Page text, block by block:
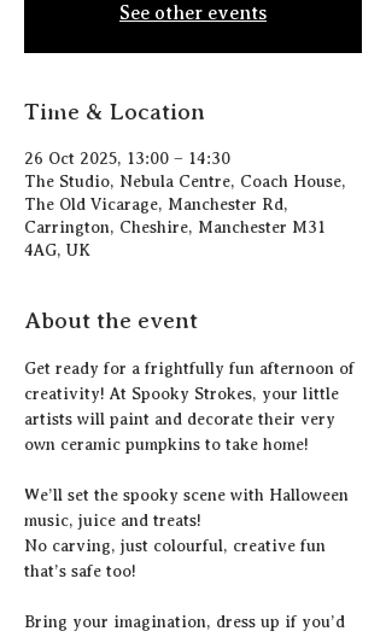
See other events
Time & Location
26 Oct 2025, 13:00 – 14:30
The Studio, Nebula Centre, Coach House,
The Old Vicarage, Manchester Rd,
Carrington, Cheshire, Manchester M31
4AG, UK
About the event
Get ready for a frightfully fun afternoon of
creativity! At Spooky Strokes, your little
artists will paint and decorate their very
own ceramic pumpkins to take home!
We’ll set the spooky scene with Halloween
music, juice and treats!
No carving, just colourful, creative fun
that’s safe too!
Bring your imagination, dress up if you’d